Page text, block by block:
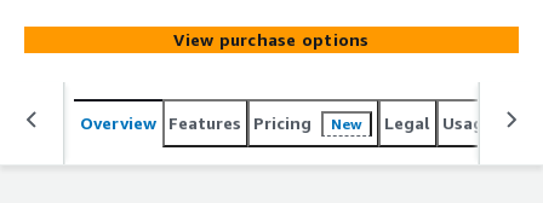
configuration. Reduce cost, time, and risk by building your
AWS solution through EC2 Image Builder with CIS
Hardening Components.
View purchase options
Overview Features Pricing New Legal Usage